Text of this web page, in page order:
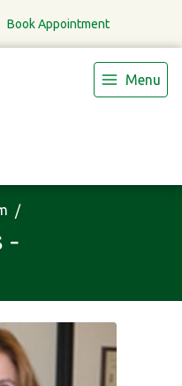
Book Appointment
Menu
-